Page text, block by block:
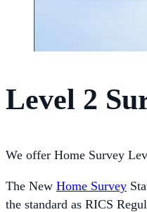
Level 2
We offer Home Survey
The New Home Survey
the standard as RICS